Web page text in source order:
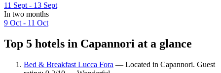
11 Sept - 13 Sept
In two months
9 Oct - 11 Oct
Top 5 hotels in Capannori at a glance
Bed & Breakfast Lucca Fora — Located in Capannori. Guest